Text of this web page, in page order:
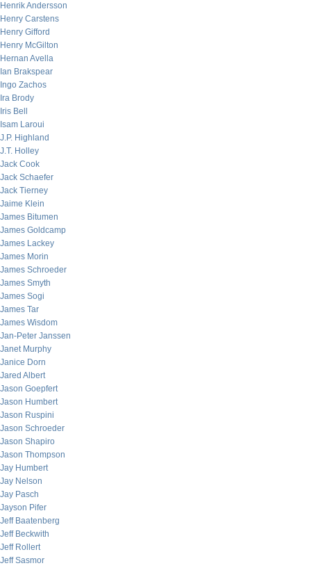
Henrik Andersson
Henry Carstens
Henry Gifford
Henry McGilton
Hernan Avella
Ian Brakspear
Ingo Zachos
Ira Brody
Iris Bell
Isam Laroui
J.P. Highland
J.T. Holley
Jack Cook
Jack Schaefer
Jack Tierney
Jaime Klein
James Bitumen
James Goldcamp
James Lackey
James Morin
James Schroeder
James Smyth
James Sogi
James Tar
James Wisdom
Jan-Peter Janssen
Janet Murphy
Janice Dorn
Jared Albert
Jason Goepfert
Jason Humbert
Jason Ruspini
Jason Schroeder
Jason Shapiro
Jason Thompson
Jay Humbert
Jay Nelson
Jay Pasch
Jayson Pifer
Jeff Baatenberg
Jeff Beckwith
Jeff Rollert
Jeff Sasmor